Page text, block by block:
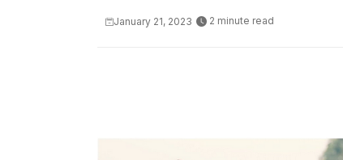
January 21, 2023 2 minute read